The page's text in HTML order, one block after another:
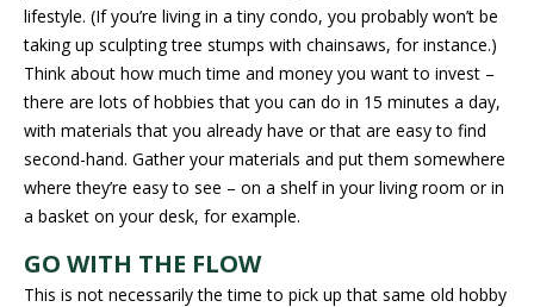
lifestyle. (If you’re living in a tiny condo, you probably won’t be
taking up sculpting tree stumps with chainsaws, for instance.)
Think about how much time and money you want to invest –
there are lots of hobbies that you can do in 15 minutes a day,
with materials that you already have or that are easy to find
second-hand. Gather your materials and put them somewhere
where they’re easy to see – on a shelf in your living room or in
a basket on your desk, for example.
GO WITH THE FLOW
This is not necessarily the time to pick up that same old hobby